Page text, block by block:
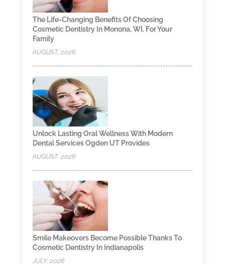
The Life-Changing Benefits Of Choosing
Cosmetic Dentistry In Monona, WI, For Your
Family
AUGUST, 2026
Unlock Lasting Oral Wellness With Modern
Dental Services Ogden UT Provides
AUGUST, 2026
Smile Makeovers Become Possible Thanks To
Cosmetic Dentistry In Indianapolis
JULY, 2026